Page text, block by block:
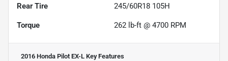
Rear Tire 245/60R18 105H
Torque 262 lb-ft @ 4700 RPM
2016 Honda Pilot EX-L Key Features